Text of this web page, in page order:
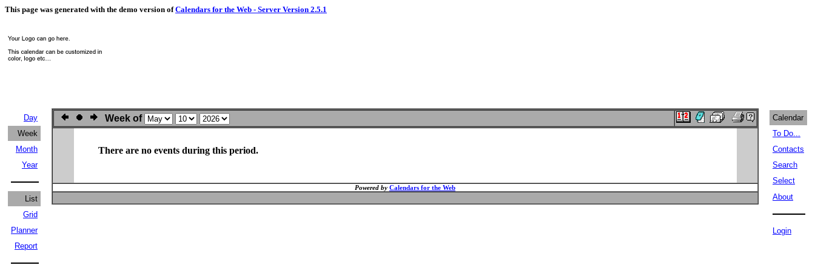
This page was generated with the demo version ofCalendars for the Web - Server Version 2.5.1
Day
Week
Month
Year
List
Grid
Planner
Report
Week of
There are no events during this period.
Powered by Calendars for the Web
Calendar
To Do...
Contacts
Search
Select
About
Login